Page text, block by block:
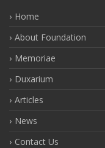
Home
About Foundation
Memoriae
Duxarium
Articles
News
Contact Us